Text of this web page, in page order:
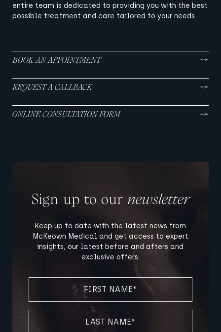
entire team is dedicated to providing you with the best
possible treatment and care tailored to your needs.
BOOK AN APPOINTMENT
REQUEST A CALLBACK
ONLINE CONSULTATION FORM
Sign up to our newsletter
Keep up to date with the latest news from
McKeown Medical and get access to expert
insights, our latest before and afters and
exclusive offers.
NAME
NAME